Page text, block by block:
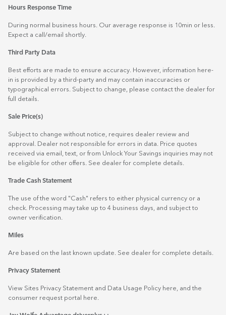
Hours Response Time
During normal business hours. Our average response is 10min or less.
Expect a call/email shortly.
Third Party Data
Best efforts are made to ensure accuracy. However, information here-
in is provided by a third-party and may contain inaccuracies or
typographical errors. Subject to change, please contact the dealer for
full details.
Sale Price(s)
Subject to change without notice, requires dealer review and
approval. Dealer not responsible for errors in data. Price quotes
received via email, text, or from Unlock Your Savings inquiries may not
be eligible for other offers. See dealer for complete details.
Trade Cash Statement
The use of the word "Cash" refers to either physical currency or a
check. Processing may take up to 4 business days, and subject to
owner verification.
Miles
Are based on the last known update. See dealer for complete details.
Privacy Statement
View Sites Privacy Statement and Data Usage Policy here, and the
consumer request portal
here.